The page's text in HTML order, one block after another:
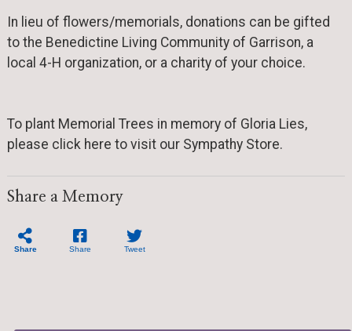
In lieu of flowers/memorials, donations can be gifted
to the Benedictine Living Community of Garrison, a
local 4-H organization, or a charity of your choice.
To plant Memorial Trees in memory of Gloria Lies,
please click here to visit our Sympathy Store.
Share a Memory
Share Share Tweet